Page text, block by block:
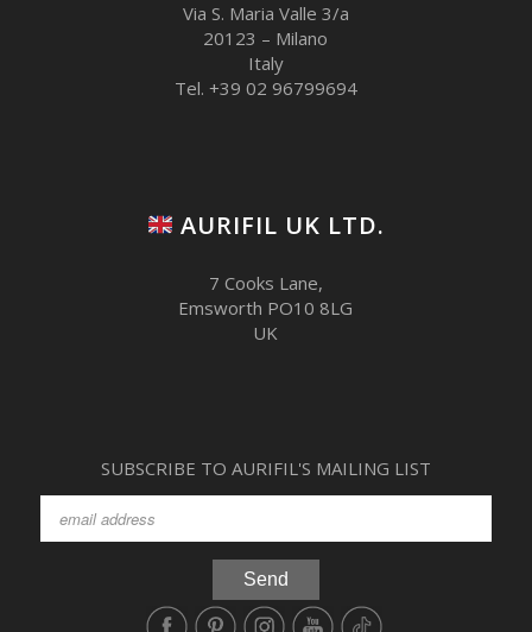
Via S. Maria Valle 3/a
20123 – Milano
Italy
Tel. +39 02 96799694
AURIFIL UK LTD.
7 Cooks Lane,
Emsworth PO10 8LG
UK
SUBSCRIBE TO AURIFIL'S MAILING LIST